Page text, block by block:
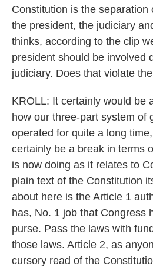
Constitution is the separation
the president, the judiciary
thinks, according to the clip
president should be involved
judiciary. Does that violate
KROLL: It certainly would be
how our three-part system of
operated for quite a long
certainly be a break in terms
is now doing as it relates to
plain text of the Constitution
about here is the Article 1
has, No. 1 job that Congress
purse. Pass the laws with
those laws. Article 2, as
cursory read of the